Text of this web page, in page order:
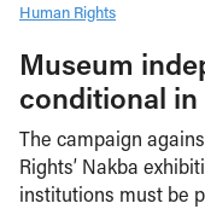
Human Rights
Museum
conditional in
The campaign
Rights’ Nakba
institutions must be